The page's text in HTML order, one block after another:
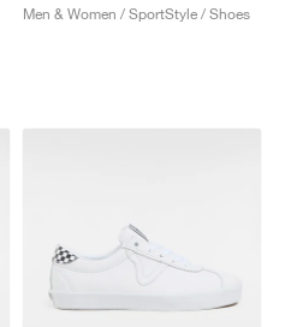
Men & Women / SportStyle / Shoes